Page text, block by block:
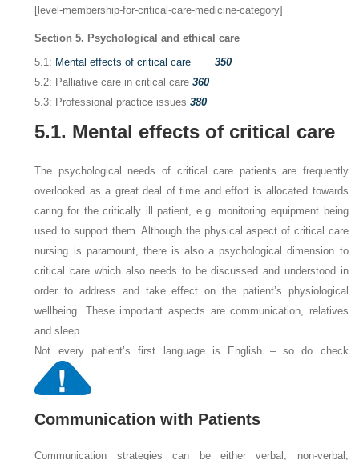
[level-membership-for-critical-care-medicine-category]
Section 5. Psychological and ethical care
5.1: Mental effects of critical care
350
5.2: Palliative care in critical care360
5.3: Professional practice issues380
5.1. Mental effects of critical care
The psychological needs of critical care patients are frequently
overlooked as a great deal of time and effort is allocated towards
caring for the critically ill patient, e.g. monitoring equipment being
used to support them. Although the physical aspect of critical care
nursing is paramount, there is also a psychological dimension to
critical care which also needs to be discussed and understood in
order to address and take effect on the patient’s physiological
wellbeing. These important aspects are communication, relatives
and sleep.
Not every patient’s first language is English – so do check
Communication with Patients
Communication strategies can be either verbal, non-verbal,